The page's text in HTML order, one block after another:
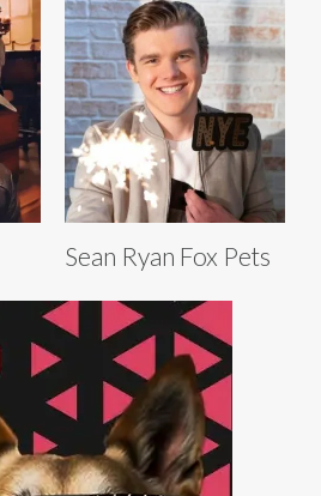
Sean Ryan Fox Pets